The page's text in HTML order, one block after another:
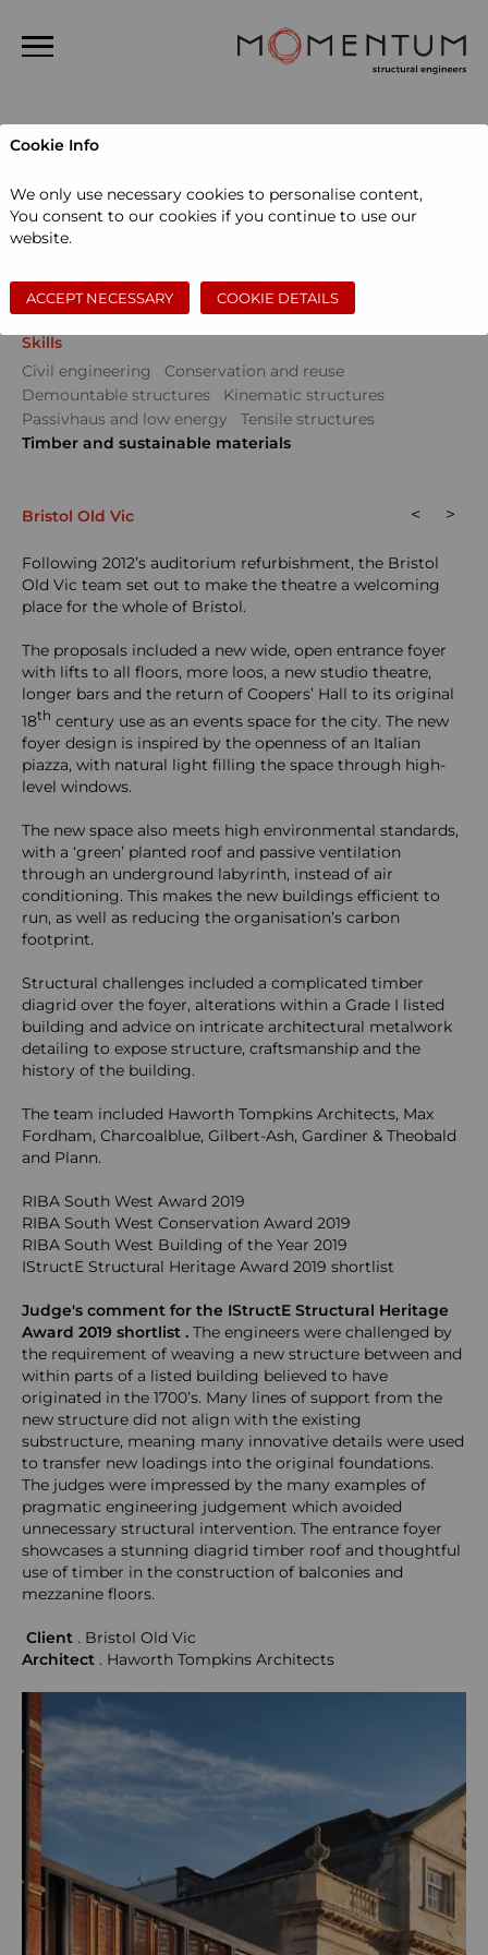
Home
People
Projects
News
Contact
Sectors
Community
Private dwellings
Sports and leisure Workspace
Skills
Civil engineering
Conservation and reuse
Demountable structures
Kinematic structures
Passivhaus and low energy
Tensile structures
Timber and sustainable materials
< >
Bristol Old Vic
Following 2012’s auditorium refurbishment, the Bristol
Old Vic team set out to make the theatre a welcoming
place for the whole of Bristol.
The proposals included a new wide, open entrance foyer
with lifts to all floors, more loos, a new studio theatre,
longer bars and the return of Coopers’ Hall to its original
18th century use as an events space for the city. The new
foyer design is inspired by the openness of an Italian
piazza, with natural light filling the space through high-
level windows.
The new space also meets high environmental standards,
with a ‘green’ planted roof and passive ventilation
through an underground labyrinth, instead of air
conditioning. This makes the new buildings efficient to
run, as well as reducing the organisation’s carbon
footprint.
Structural challenges included a complicated timber
diagrid over the foyer, alterations within a Grade I listed
building and advice on intricate architectural metalwork
detailing to expose structure, craftsmanship and the
history of the building.
The team included Haworth Tompkins Architects, Max
Fordham, Charcoalblue, Gilbert-Ash, Gardiner & Theobald
and Plann.
RIBA South West Award 2019
RIBA South West Conservation Award 2019
RIBA South West Building of the Year 2019
IStructE Structural Heritage Award 2019 shortlist
Judge's comment for the IStructE Structural Heritage
Award 2019 shortlist . The engineers were challenged by
the requirement of weaving a new structure between and
within parts of a listed building believed to have
originated in the 1700’s. Many lines of support from the
new structure did not align with the existing
substructure, meaning many innovative details were used
to transfer new loadings into the original foundations.
The judges were impressed by the many examples of
pragmatic engineering judgement which avoided
unnecessary structural intervention. The entrance foyer
showcases a stunning diagrid timber roof and thoughtful
use of timber in the construction of balconies and
mezzanine floors.
Client . Bristol Old Vic
Architect . Haworth Tompkins Architects
Cookie Info
We only use necessary cookies to personalise content,
You consent to our cookies if you continue to use our
website.
ACCEPT NECESSARY COOKIE DETAILS